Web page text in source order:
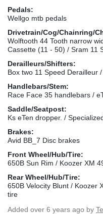
Pedals:
Wellgo mtb pedals
Drivetrain/Cog/Chainring/
Wolftooth 44 Tooth narrow
Cassette (11 - 50) / Sram 11
Derailleurs/Shifters:
Box two 11 Speed Derailleur
Handlebars/Stem:
Race Face 35 handlebars /
Saddle/Seatpost:
Ks eTen dropper. /
Brakes:
Avid BB_7 Disc brakes
Front Wheel/Hub/Tire:
650B Sun Rim / Koozer XM
Rear Wheel/Hub/Tire:
650B Velocity Blunt / Koozer
tire
Added over 6 years ago by